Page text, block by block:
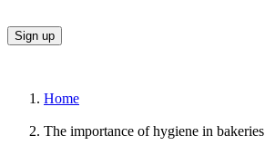
Home
The importance of hygiene in bakeries